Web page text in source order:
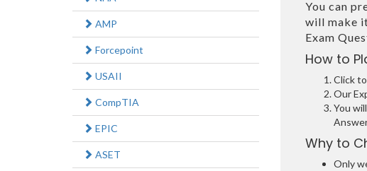
You can
will make
Exam
How to
Click
Our
You
Why to
Only
AMP
Forcepoint
USAII
CompTIA
EPIC
ASET